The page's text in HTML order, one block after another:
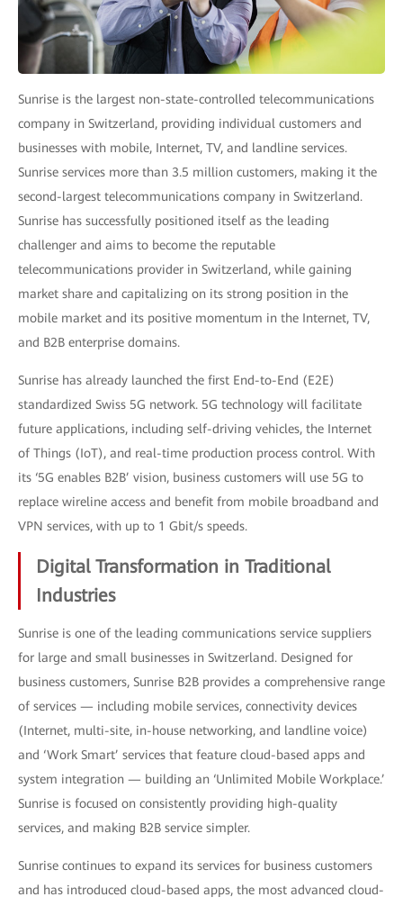
Sunrise is the largest non-state-controlled telecommunications
company in Switzerland, providing individual customers and
businesses with mobile, Internet, TV, and landline services.
Sunrise services more than 3.5 million customers, making it the
second-largest telecommunications company in Switzerland.
Sunrise has successfully positioned itself as the leading
challenger and aims to become the reputable
telecommunications provider in Switzerland, while gaining
market share and capitalizing on its strong position in the
mobile market and its positive momentum in the Internet, TV,
and B2B enterprise domains.
Sunrise has already launched the first End-to-End (E2E)
standardized Swiss 5G network. 5G technology will facilitate
future applications, including self-driving vehicles, the Internet
of Things (IoT), and real-time production process control. With
its ‘5G enables B2B’ vision, business customers will use 5G to
replace wireline access and benefit from mobile broadband and
VPN services, with up to 1 Gbit/s speeds.
Digital Transformation in Traditional
Industries
Sunrise is one of the leading communications service suppliers
for large and small businesses in Switzerland. Designed for
business customers, Sunrise B2B provides a comprehensive range
of services — including mobile services, connectivity devices
(Internet, multi-site, in-house networking, and landline voice)
and ‘Work Smart’ services that feature cloud-based apps and
system integration — building an ‘Unlimited Mobile Workplace.’
Sunrise is focused on consistently providing high-quality
services, and making B2B service simpler.
Sunrise continues to expand its services for business customers
and has introduced cloud-based apps, the most advanced cloud-